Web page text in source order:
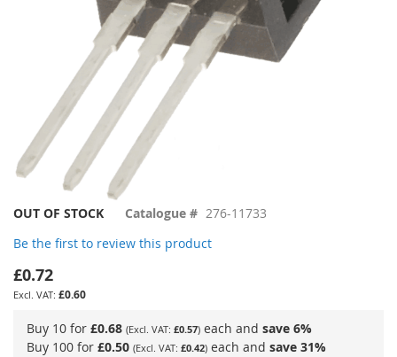
Skip
the
beginning
of
the
gallery
OUT OF STOCK Catalogue # 276-11733
Be the first to review this product
£0.72
£0.60
Buy 10 for £0.68 £0.57 each and save 6%
Buy 100 for £0.50 £0.42 each and save 31%